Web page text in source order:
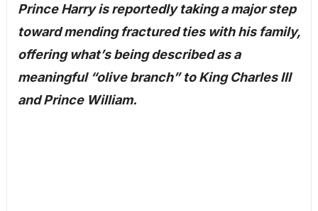
Prince Harry is reportedly taking a major step
toward mending fractured ties with his family,
offering what’s being described as a
meaningful “olive branch” to King Charles III
and Prince William.